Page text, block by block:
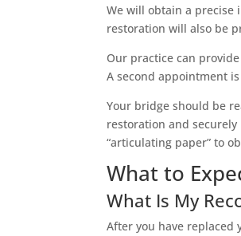
We will obtain a precise
restoration will also be
Our practice can
A second appointment
Your bridge should be
restoration and
“articulating paper” to
What to
What Is My
After you have replaced